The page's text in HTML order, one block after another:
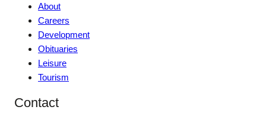
About
Careers
Development
Obituaries
Leisure
Tourism
Contact